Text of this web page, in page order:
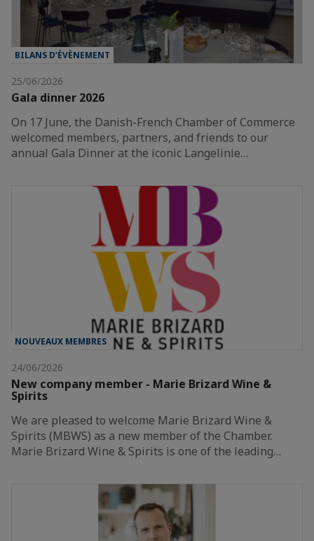
BILANS D’ÉVÈNEMENT
25/06/2026
Gala dinner 2026
On 17 June, the Danish-French Chamber of Commerce
welcomed members, partners, and friends to our
annual Gala Dinner at the iconic Langelinie…
NOUVEAUX MEMBRES
24/06/2026
New company member - Marie Brizard Wine &
Spirits
We are pleased to welcome Marie Brizard Wine &
Spirits (MBWS) as a new member of the Chamber.
Marie Brizard Wine & Spirits is one of the leading…